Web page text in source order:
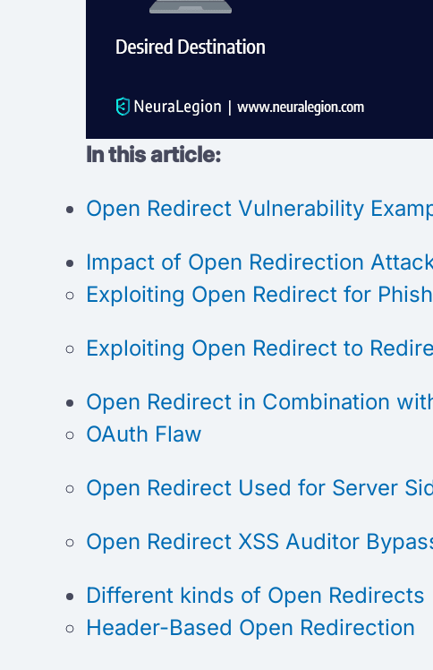
In this article:
Open Redirect Vulnerability
Impact of Open Redirection
Exploiting Open Redirect for
Exploiting Open Redirect to
Open Redirect in Combination
OAuth Flaw
Open Redirect Used for Server
Open Redirect XSS Auditor
Different kinds of Open Redirects
Header-Based Open Redirection